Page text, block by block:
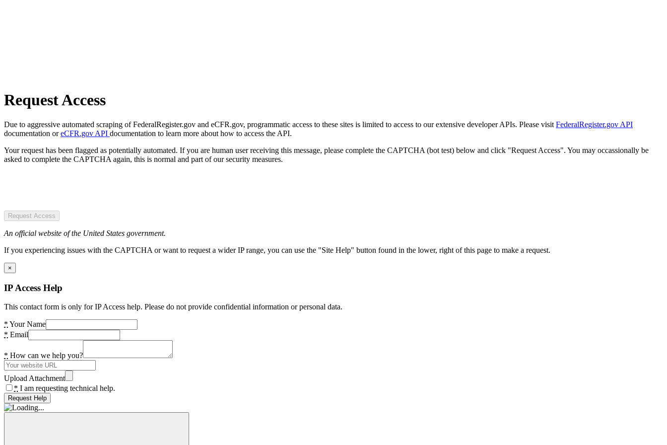
Request Access
Due to aggressive automated scraping of FederalRegister.gov and eCFR.gov, programmatic access to these sites is limited to access to our extensive developer APIs. Please visit FederalRegister.gov API
documentation oreCFR.gov API documentation to learn more about how to access the API.
Your request has been flagged as potentially automated. If you are human user receiving this message, please complete the CAPTCHA (bot test) below and click "Request Access". You may occassionally be
asked to complete the CAPTCHA again, this is normal and part of our security measures.
Request Access
An official website of the United States government.
If you experiencing issues with the CAPTCHA or want to request a wider IP range, you can use the "Site Help" button found in the lower, right of this page to make a request.
×
IP Access Help
This contact form is only for IP Access help. Please do not provide confidential information or personal data.
* Your Name
* Email
* How can we help you?
Upload Attachment
* I am requesting technical help.